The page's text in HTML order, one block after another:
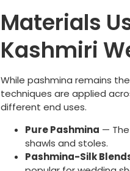
Materials
Kashmiri
While pashmina remains
techniques are applied
different end uses.
Pure Pashmina —
shawls and stoles.
Pashmina-Silk